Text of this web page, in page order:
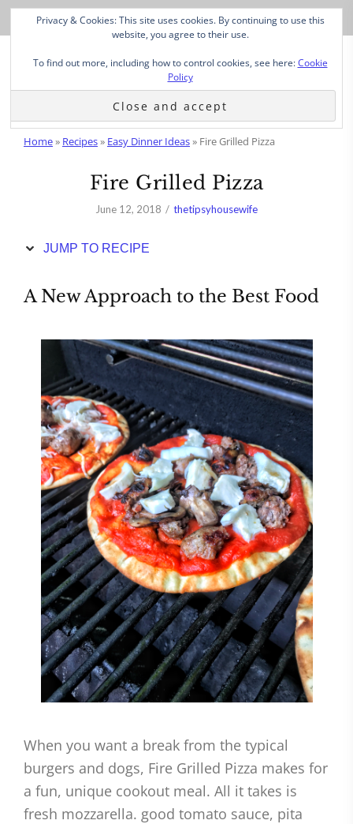
Skip
Recipe
Home» Recipes» Easy Dinner Ideas» Fire Grilled Pizza
Fire Grilled Pizza
June 12, 2018 thetipsyhousewife
JUMP TO RECIPE
A New Approach to the Best Food
When you want a break from the typical
burgers and dogs, Fire Grilled Pizza makes for
a fun, unique cookout meal. All it takes is
fresh mozzarella. good tomato sauce, pita
Privacy & Cookies: This site uses cookies. By continuing to use this
website, you agree to their use.
To find out more, including how to control cookies, see here:Cookie
Policy